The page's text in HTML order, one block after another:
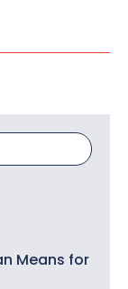
Means for